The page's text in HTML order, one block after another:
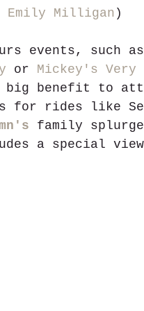
Emily Milligan )
events, such as
or Mickey's Very
benefit to
for rides like
family
a special